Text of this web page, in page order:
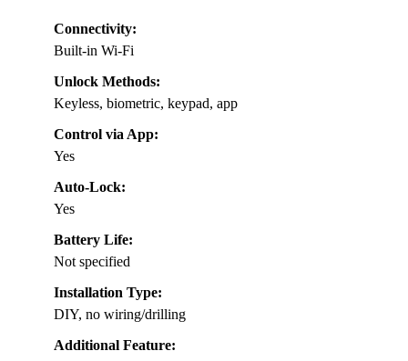
Connectivity:
Built-in Wi-Fi
Unlock Methods:
Keyless, biometric, keypad, app
Control via App:
Yes
Auto-Lock:
Yes
Battery Life:
Not specified
Installation Type:
DIY, no wiring/drilling
Additional Feature: